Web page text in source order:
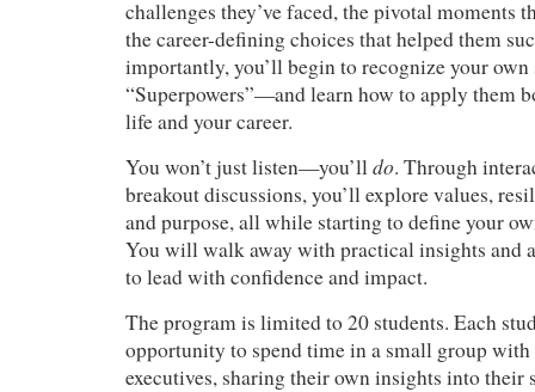
challenges they’ve faced, the pivotal moments
the career-defining choices that helped them
importantly, you’ll begin to recognize your
“Superpowers”—and learn how to apply them
life and your career.
You won’t just listen—you’lldo. Through
breakout discussions, you’ll explore values,
and purpose, all while starting to define your
You will walk away with practical insights and
to lead with confidence and impact.
The program is limited to 20 students. Each
opportunity to spend time in a small group
executives, sharing their own insights into their